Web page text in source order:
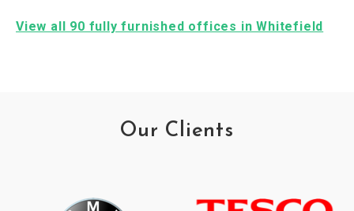
View all 90 fully furnished offices in Whitefield
Our Clients